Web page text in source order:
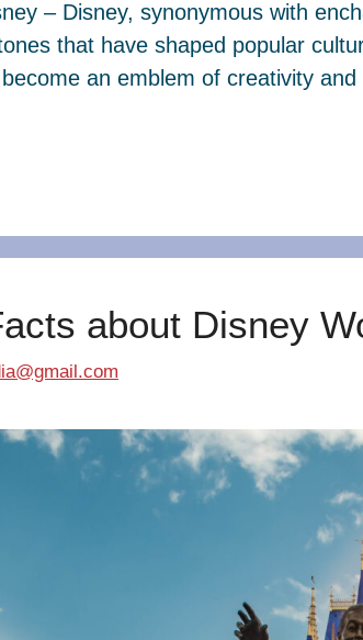
– Disney, synonymous with
that have shaped popular
an emblem of creativity
about Disney